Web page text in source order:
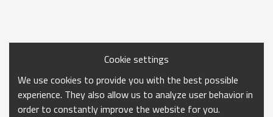
Cookie settings
We use cookies to provide you with the best possible
experience. They also allow us to analyze user behavior in
order to constantly improve the website for you.